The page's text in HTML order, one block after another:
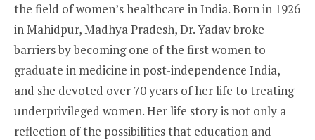
the field of women’s healthcare in India. Born in 1926
in Mahidpur, Madhya Pradesh, Dr. Yadav broke
barriers by becoming one of the first women to
graduate in medicine in post-independence India,
and she devoted over 70 years of her life to treating
underprivileged women. Her life story is not only a
reflection of the possibilities that education and